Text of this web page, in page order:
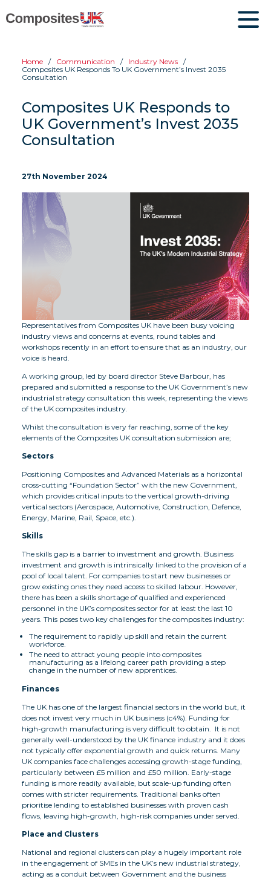
Home Communication
Industry News
Composites UK Responds To UK Government’s Invest 2035
Consultation
Composites UK Responds to
UK Government’s Invest 2035
Consultation
27th November 2024
Representatives from Composites UK have been busy voicing
industry views and concerns at events, round tables and
workshops recently in an effort to ensure that as an industry, our
voice is heard.
A working group, led by board director Steve Barbour, has
prepared and submitted a response to the UK Government’s new
industrial strategy consultation this week, representing the views
of the UK composites industry.
Whilst the consultation is very far reaching, some of the key
elements of the Composites UK consultation submission are;
Sectors
Positioning Composites and Advanced Materials as a horizontal
cross-cutting “Foundation Sector” with the new Government,
which provides critical inputs to the vertical growth-driving
vertical sectors (Aerospace, Automotive, Construction, Defence,
Energy, Marine, Rail, Space, etc.).
Skills
The skills gap is a barrier to investment and growth. Business
investment and growth is intrinsically linked to the provision of a
pool of local talent. For companies to start new businesses or
grow existing ones they need access to skilled labour. However,
there has been a skills shortage of qualified and experienced
personnel in the UK’s composites sector for at least the last 10
years. This poses two key challenges for the composites industry:
The requirement to rapidly up skill and retain the current
workforce.
The need to attract young people into composites
manufacturing as a lifelong career path providing a step
change in the number of new apprentices.
Finances
The UK has one of the largest financial sectors in the world but, it
does not invest very much in UK business (c4%). Funding for
high-growth manufacturing is very difficult to obtain. It is not
generally well-understood by the UK finance industry and it does
not typically offer exponential growth and quick returns. Many
UK companies face challenges accessing growth-stage funding,
particularly between £5 million and £50 million. Early-stage
funding is more readily available, but scale-up funding often
comes with stricter requirements. Traditional banks often
prioritise lending to established businesses with proven cash
flows, leaving high-growth, high-risk companies under served.
Place and Clusters
National and regional clusters can play a hugely important role
in the engagement of SMEs in the UK’s new industrial strategy,
acting as a conduit between Government and the business